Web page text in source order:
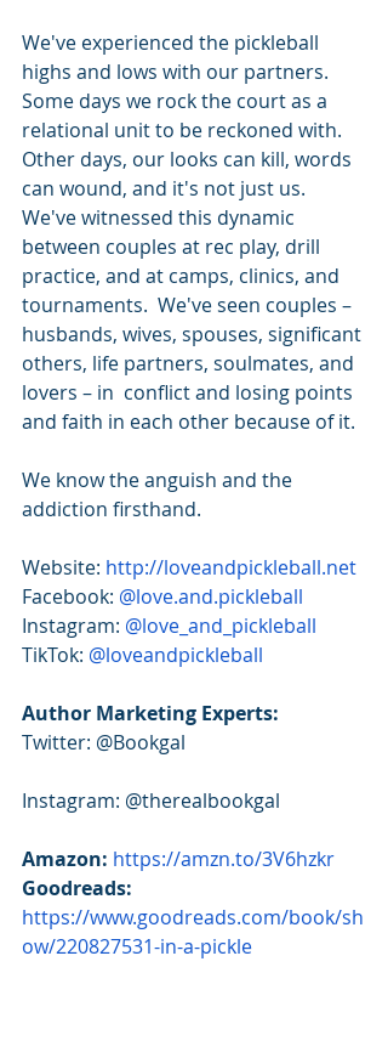
We've experienced the pickleball
highs and lows with our partners.
Some days we rock the court as a
relational unit to be reckoned with.
Other days, our looks can kill, words
can wound, and it's not just us.
We've witnessed this dynamic
between couples at rec play, drill
practice, and at camps, clinics, and
tournaments.  We've seen couples –
husbands, wives, spouses, significant
others, life partners, soulmates, and
lovers – in  conflict and losing points
and faith in each other because of it.
We know the anguish and the
addiction firsthand.
Website: http://loveandpickleball.net
Facebook: @love.and.pickleball
Instagram: @love_and_pickleball
TikTok: @loveandpickleball
Author Marketing Experts:
Twitter: @Bookgal
Instagram: @therealbookgal
Amazon: https://amzn.to/3V6hzkr
Goodreads:
https://www.goodreads.com/book/sh
ow/220827531-in-a-pickle